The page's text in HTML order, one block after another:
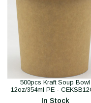
500pcs Kraft Soup Bowl
12oz/354ml PE -
In Stock